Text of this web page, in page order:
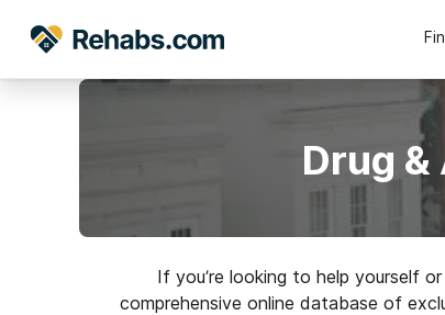
Drug
If you’re looking to help yourself
comprehensive online database of